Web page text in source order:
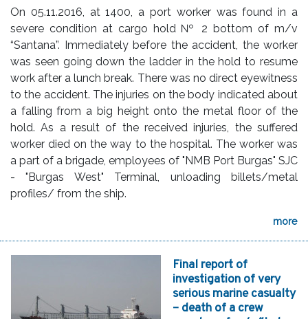
On 05.11.2016, at 1400, a port worker was found in a
severe condition at cargo hold № 2 bottom of m/v
“Santana”. Immediately before the accident, the worker
was seen going down the ladder in the hold to resume
work after a lunch break. There was no direct eyewitness
to the accident. The injuries on the body indicated about
a falling from a big height onto the metal floor of the
hold. As a result of the received injuries, the suffered
worker died on the way to the hospital. The worker was
a part of a brigade, employees of "NMB Port Burgas" SJC
- "Burgas West" Terminal, unloading billets/metal
profiles/ from the ship.
more
Final report of
investigation of very
serious marine casualty
– death of a crew